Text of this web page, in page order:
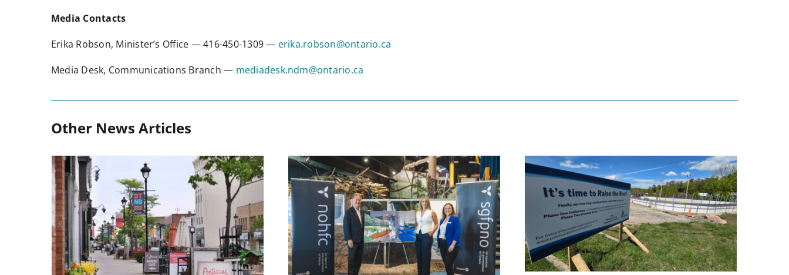
Media Contacts
Erika Robson, Minister’s Office — 416-450-1309 — erika.robson@ontario.ca
Media Desk, Communications Branch — mediadesk.ndm@ontario.ca
Other News Articles